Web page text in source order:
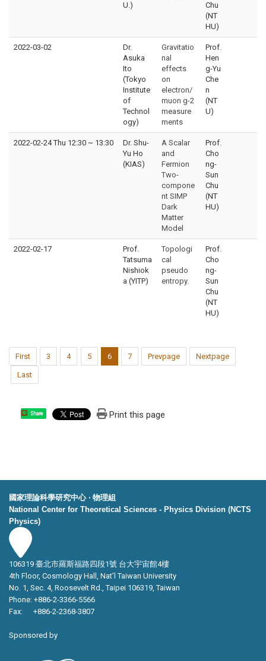
U.)
Chu
(NT
HU)
2022-03-02
Dr.
Asuka
Ito
(Tokyo
Institute
of
Technol
ogy)
Gravitatio
nal
effects
on
electron/
muon g-2
measure
ments
Prof.
Hen
g-Yu
Che
n
(NT
U)
2022-02-24 Thu 12:30 ~ 13:30
Dr. Shu-
Yu Ho
(KIAS)
A Scalar
and
Fermion
Two-
compone
nt SIMP
Dark
Matter
Model
Prof.
Cho
ng-
Sun
Chu
(NT
HU)
2022-02-17
Prof.
Tatsuma
Nishiok
a (YITP)
Topologi
cal
pseudo
entropy.
Prof.
Cho
ng-
Sun
Chu
(NT
HU)
First 3 4 5 6 7 Prevpage Nextpage
Last
Share Print this page
國家理論科學研究中心 ‧ 物理組
National Center for Theoretical Sciences - Physics Division (NCTS
Physics)
106319 臺北市羅斯福路四段1號 台大宇宙館4樓
4th Floor, Cosmology Hall, Nat’l Taiwan University
No. 1, Sec. 4, Roosevelt Rd., Taipei 106319, Taiwan
Phone: +886-2-3366-5566
Fax: +886-2-2368-3807
Sponsored by